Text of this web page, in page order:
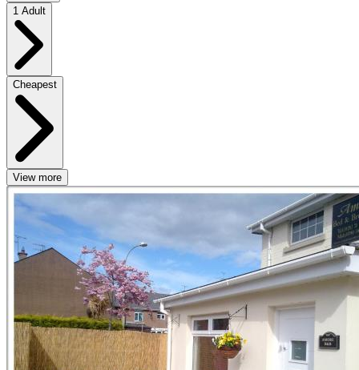
1 Adult
Cheapest
View more